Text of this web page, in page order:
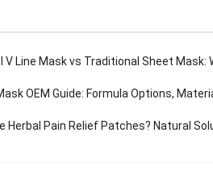
V Line Mask vs Traditional Sheet Mask:
OEM Guide: Formula Options, Materials and
Pain Relief Patches? Natural Solutions